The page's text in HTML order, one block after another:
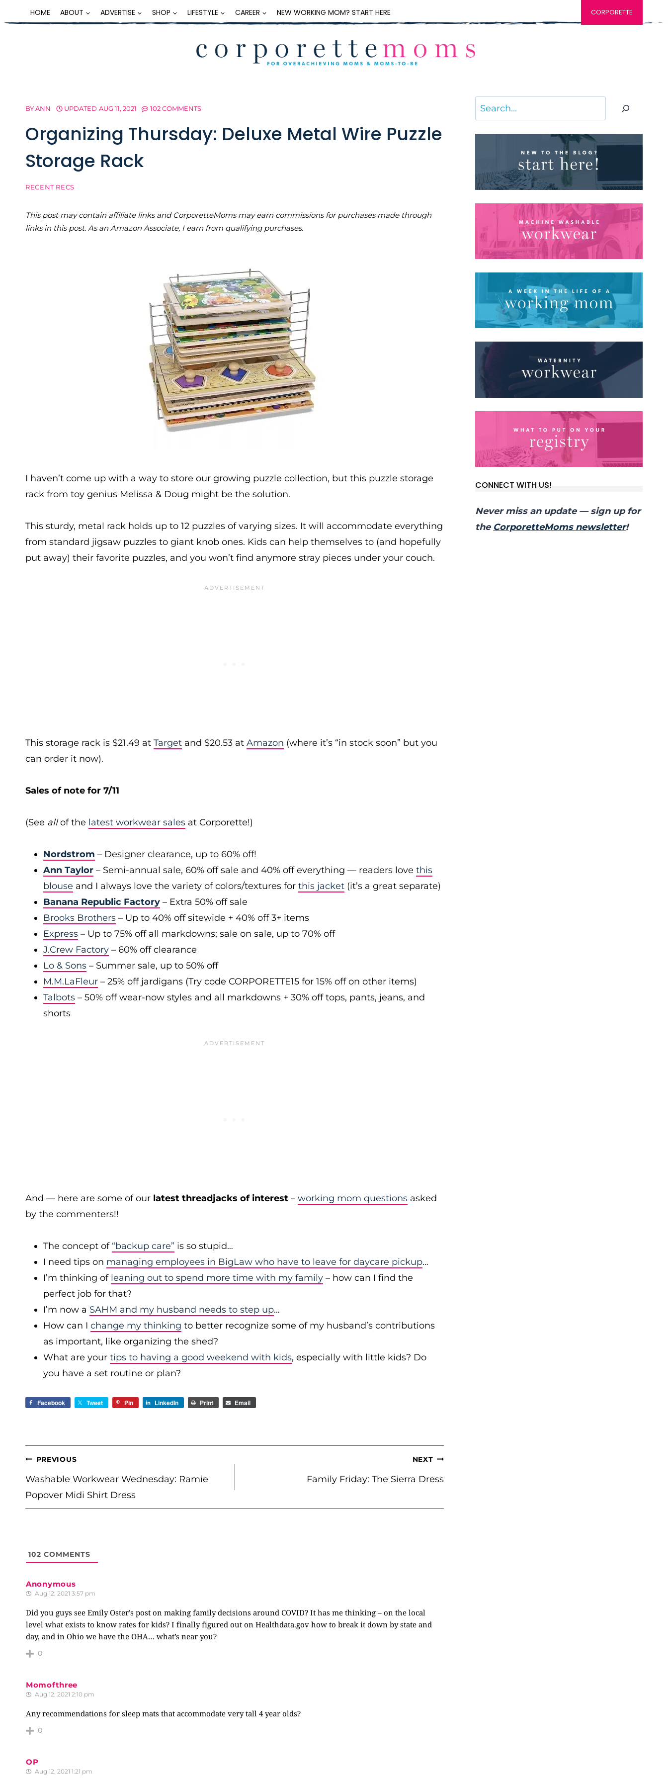
to
HOME ABOUT ADVERTISE SHOP LIFESTYLE CAREER NEW WORKING MOM? START HERE CORPORETTE
BYANN UPDATED AUG 11, 2021 102 COMMENTS
Organizing Thursday: Deluxe Metal Wire Puzzle
Storage Rack
RECENT RECS
This post may contain affiliate links and CorporetteMoms may earn commissions for purchases made through
links in this post. As an Amazon Associate, I earn from qualifying purchases.
I haven’t come up with a way to store our growing puzzle collection, but this puzzle storage
rack from toy genius Melissa & Doug might be the solution.
This sturdy, metal rack holds up to 12 puzzles of varying sizes. It will accommodate everything
from standard jigsaw puzzles to giant knob ones. Kids can help themselves to (and hopefully
put away) their favorite puzzles, and you won’t find anymore stray pieces under your couch.
This storage rack is $21.49 at Target and $20.53 at Amazon (where it’s “in stock soon” but you
can order it now).
Sales of note for 7/11
(See allof the latest workwear sales at Corporette!)
Nordstrom – Designer clearance, up to 60% off!
Ann Taylor – Semi-annual sale, 60% off sale and 40% off everything — readers love this
blouse and I always love the variety of colors/textures for this jacket (it’s a great separate)
Banana Republic Factory – Extra 50% off sale
Brooks Brothers – Up to 40% off sitewide + 40% off 3+ items
Express – Up to 75% off all markdowns; sale on sale, up to 70% off
J.Crew Factory – 60% off clearance
Lo & Sons – Summer sale, up to 50% off
M.M.LaFleur – 25% off jardigans (Try code CORPORETTE15 for 15% off on other items)
Talbots – 50% off wear-now styles and all markdowns + 30% off tops, pants, jeans, and
shorts
And — here are some of our latest threadjacks of interest – working mom questions asked
by the commenters!!
The concept of “backup care” is so stupid…
I need tips on managing employees in BigLaw who have to leave for daycare pickup…
I’m thinking of leaning out to spend more time with my family – how can I find the
perfect job for that?
I’m now a SAHM and my husband needs to step up…
How can I change my thinking to better recognize some of my husband’s contributions
as important, like organizing the shed?
What are your tips to having a good weekend with kids, especially with little kids? Do
you have a set routine or plan?
Facebook Tweet Pin LinkedIn Print Email
POST
NAVIGATION
PREVIOUS
Washable Workwear Wednesday: Ramie
Popover Midi Shirt Dress
NEXT
Family Friday: The Sierra Dress
102 COMMENTS
Anonymous
Aug 12, 2021 3:57 pm
Did you guys see Emily Oster’s post on making family decisions around COVID? It has me thinking – on the local
level what exists to know rates for kids? I finally figured out on Healthdata.gov how to break it down by state and
day, and in Ohio we have the OHA… what’s near you?
0
Momofthree
Aug 12, 2021 2:10 pm
Any recommendations for sleep mats that accommodate very tall 4 year olds?
0
OP
Aug 12, 2021 1:21 pm
Search
CONNECT WITH US!
Never miss an update — sign up for
the CorporetteMoms newsletter!